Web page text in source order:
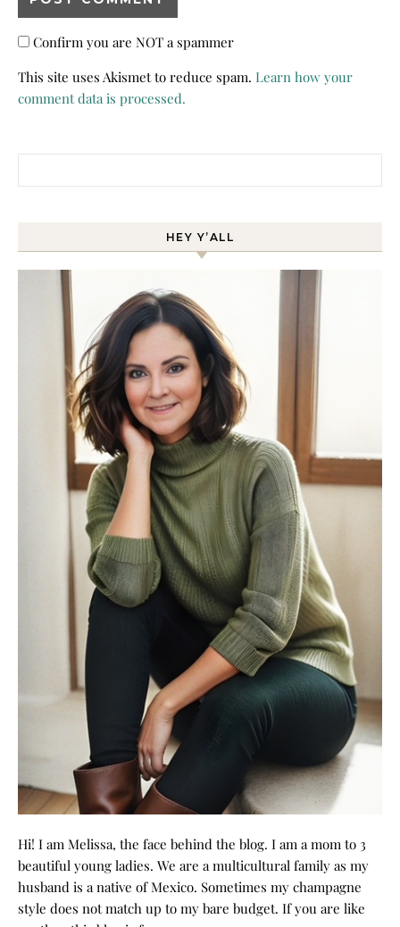
Confirm you are NOT a spammer
This site uses Akismet to reduce spam. Learn how your
comment data is processed.
HEY Y’ALL
Hi! I am Melissa, the face behind the blog. I am a mom to 3
beautiful young ladies. We are a multicultural family as my
husband is a native of Mexico. Sometimes my champagne
style does not match up to my bare budget. If you are like